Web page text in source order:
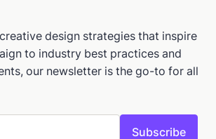
design strategies that inspire
to industry best practices and
our newsletter is the go-to for all